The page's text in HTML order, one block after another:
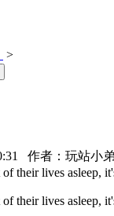
>
作者：玩站小
their lives asleep,
their lives asleep,